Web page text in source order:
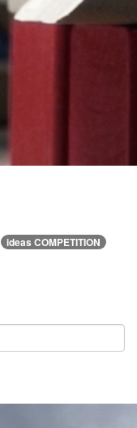
ideas COMPETITION